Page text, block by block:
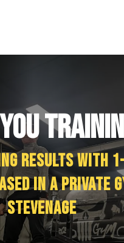
results with
in a private
Stevenage